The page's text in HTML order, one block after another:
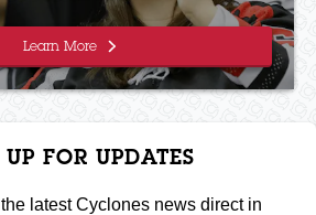
Learn More
FOR UPDATES
latest Cyclones news direct in